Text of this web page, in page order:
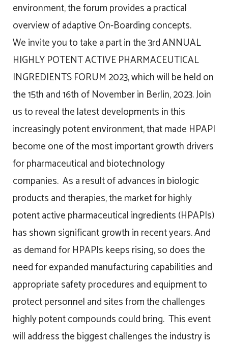
environment, the forum provides a practical
overview of adaptive On-Boarding concepts.
We invite you to take a part in the 3rd ANNUAL
HIGHLY POTENT ACTIVE PHARMACEUTICAL
INGREDIENTS FORUM 2023, which will be held on
the 15th and 16th of November in Berlin, 2023. Join
us to reveal the latest developments in this
increasingly potent environment, that made HPAPI
become one of the most important growth drivers
for pharmaceutical and biotechnology
companies. As a result of advances in biologic
products and therapies, the market for highly
potent active pharmaceutical ingredients (HPAPIs)
has shown significant growth in recent years. And
as demand for HPAPIs keeps rising, so does the
need for expanded manufacturing capabilities and
appropriate safety procedures and equipment to
protect personnel and sites from the challenges
highly potent compounds could bring. This event
will address the biggest challenges the industry is